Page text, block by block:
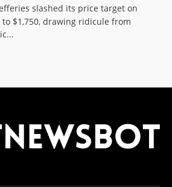
slashed its price target on
to $1,750, drawing ridicule from